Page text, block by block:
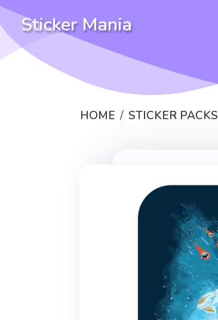
Sticker Mania
HOME STICKER PACKS